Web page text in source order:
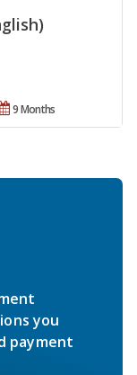
9 Months
you
payment